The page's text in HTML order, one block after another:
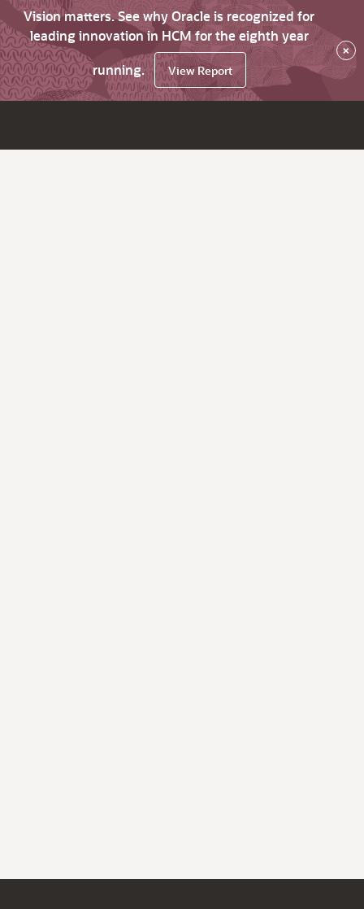
Vision matters. See why Oracle is recognized for
leading innovation in HCM for the eighth year
running.
View Report
×